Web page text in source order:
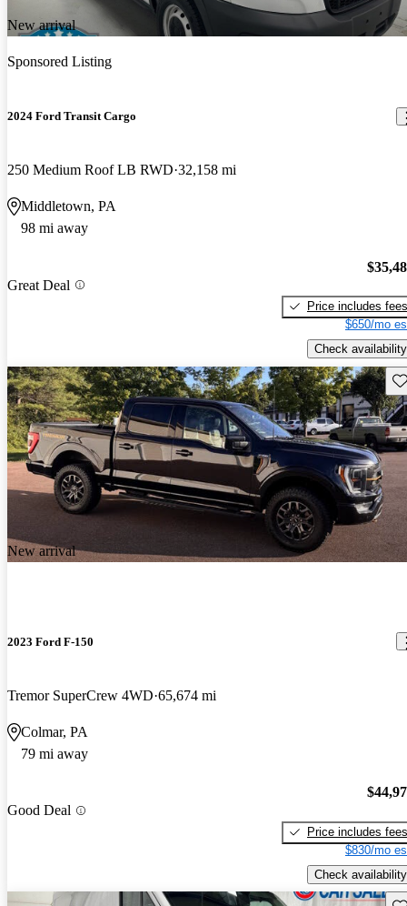
New arrival
Sponsored Listing
2024 Ford Transit Cargo
250 Medium Roof LB RWD 32,158 mi
Middletown, PA
98 mi away
Great Deal
Price includes fees
$650/mo
Check availability
New arrival
2023 Ford F-150
Tremor SuperCrew 4WD 65,674 mi
Colmar, PA
79 mi away
Good Deal
Price includes fees
$830/mo
Check availability